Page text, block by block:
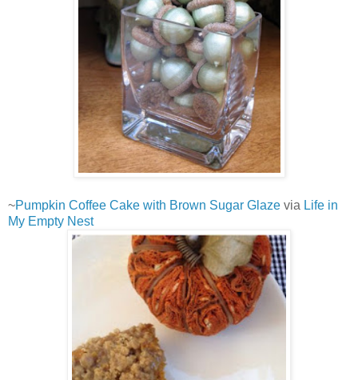
~Pumpkin Coffee Cake with Brown Sugar Glaze via Life in
My Empty Nest